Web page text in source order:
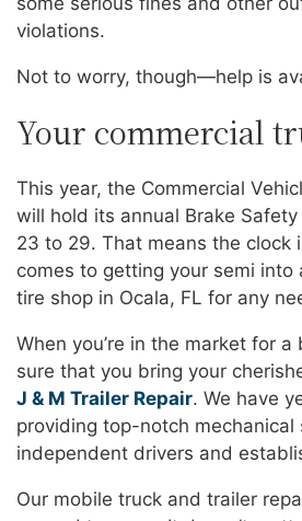
violations.
Not to worry, though—help is
Your commercial
This year, the Commercial
will hold its annual Brake
23 to 29. That means the clock
comes to getting your semi into
tire shop in Ocala, FL for any
When you’re in the market for a
sure that you bring your
J & M Trailer Repair. We have
providing top-notch mechanical
independent drivers and
Our mobile truck and trailer